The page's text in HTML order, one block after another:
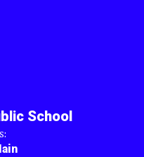
School